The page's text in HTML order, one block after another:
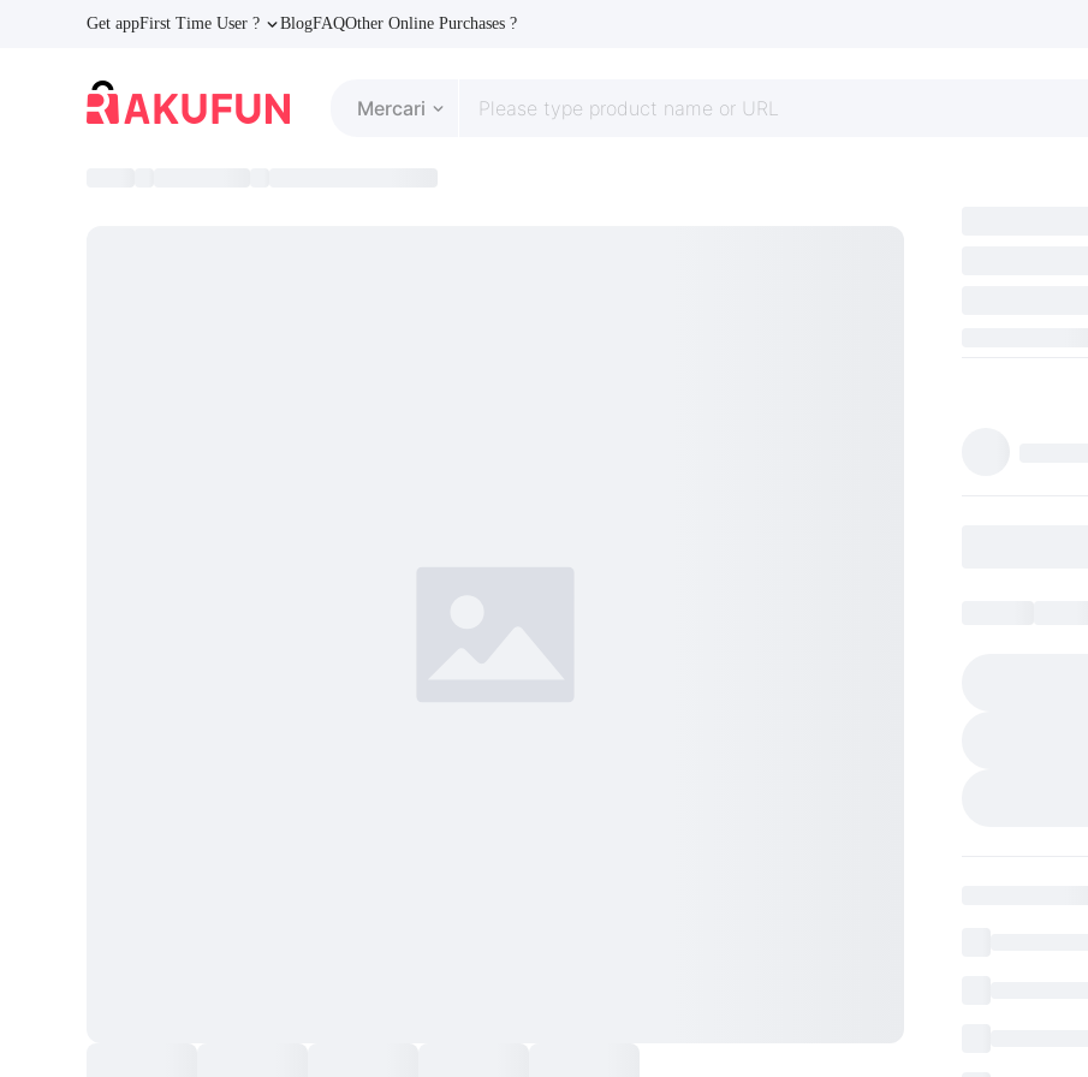
Get appFirst Time User ? BlogFAQOther Online Purchases ?
Mercari